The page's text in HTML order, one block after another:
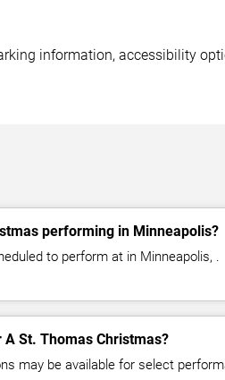
information, accessibility
performing in Minneapolis?
to perform at in Minneapolis, .
St. Thomas Christmas?
may be available for select